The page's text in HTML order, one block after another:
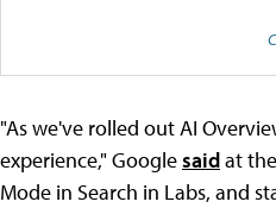
"As we've rolled out AI
experience," Googlesaidat
Mode in Search in Labs, and